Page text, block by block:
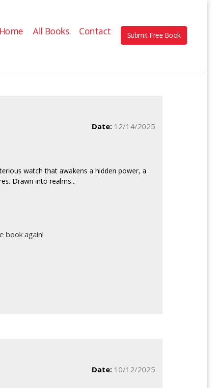
All Books Contact Submit Free Book
Date: 12/14/2025
watch that awakens a hidden power, a
Drawn into realms...
book again!
Date: 10/12/2025